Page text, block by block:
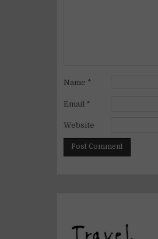
Name *
Email *
Website